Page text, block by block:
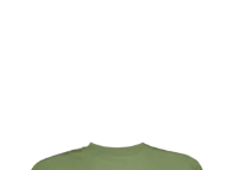
Price This